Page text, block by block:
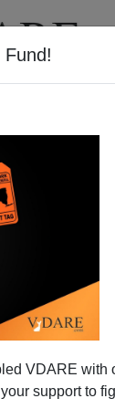
VDARE with
support to